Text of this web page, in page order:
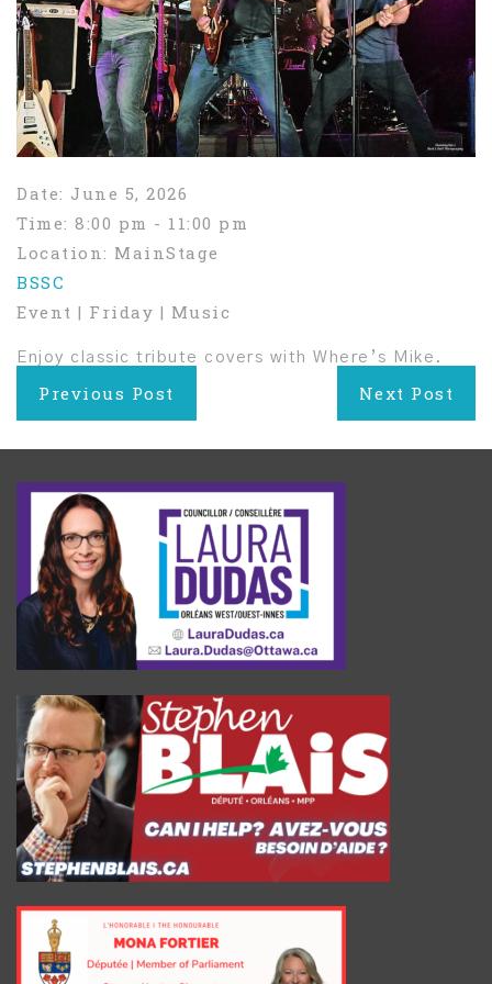
Date: June 5, 2026
Time: 8:00 pm - 11:00 pm
Location: MainStage
BSSC
Event | Friday | Music
Enjoy classic tribute covers with Where’s Mike.
Post
navigation
Previous Post Next Post